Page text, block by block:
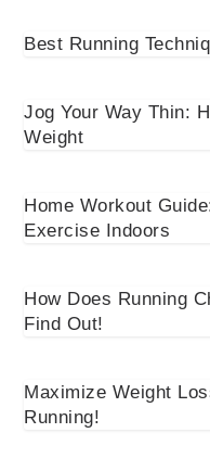
Best Running
Jog Your Way Thin:
Weight
Home Workout
Exercise Indoors
How Does Running
Find Out!
Maximize Weight
Running!